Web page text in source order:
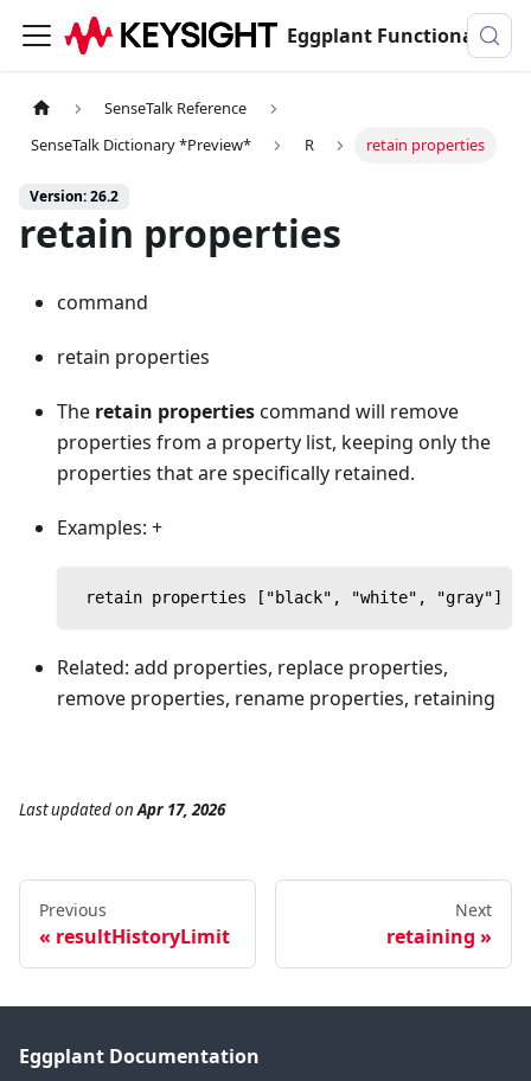
Eggplant Functional Documentation
SenseTalk Reference
SenseTalk Dictionary *Preview*
R retain properties
Version: 26.2
retain properties
command
retain properties
The retain propertiescommand will remove
properties from a property list, keeping only the
properties that are specifically retained.
Examples: +
retain properties ["black", "white", "gray"] in
Related: add properties, replace properties,
remove properties, rename properties, retaining
Last updatedonApr 17, 2026
Previous
resultHistoryLimit
Next
retaining
Eggplant Documentation